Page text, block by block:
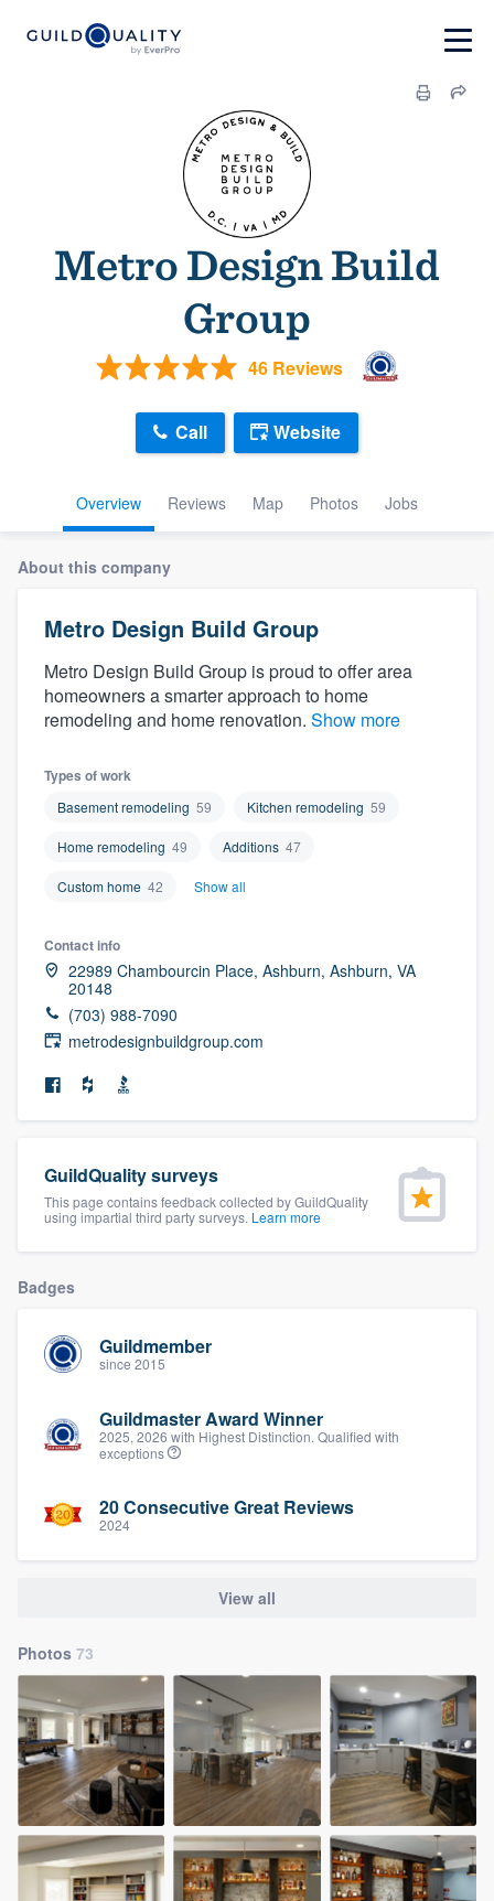
Metro Design Build
Group
46 Reviews
Overview Reviews Map Photos Jobs
Call Website
About this company
Metro Design Build Group
Metro Design Build Group is proud to offer area
homeowners a smarter approach to home
remodeling and home renovation. Show more
Types of work
Basement remodeling 59 Kitchen remodeling 59
Home remodeling 49 Additions 47
Custom home 42 Show all
Contact info
22989 Chambourcin Place, Ashburn, Ashburn, VA
20148
(703) 988-7090
metrodesignbuildgroup.com
GuildQuality surveys
This page contains feedback collected by GuildQuality
using impartial third party surveys. Learn more
Badges
Guildmember
since 2015
Guildmaster Award Winner
2025, 2026 with Highest Distinction. Qualified with
exceptions
20 Consecutive Great Reviews
2024
View all
Photos 73
Welcome to our
community of quality
9223. We'll answer your questions, show
you a demo, and get you started.
Pricing
to survey who you want, when you want,